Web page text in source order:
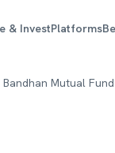
& InvestPlatforms
Bandhan Mutual Fund